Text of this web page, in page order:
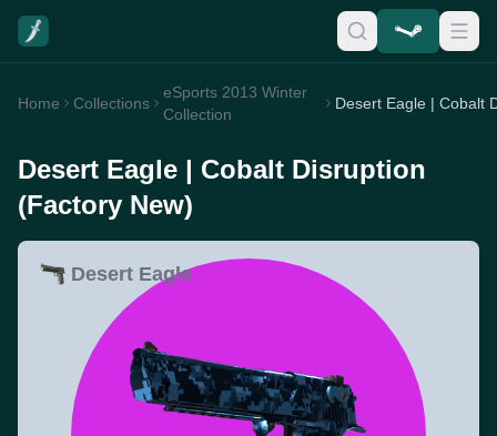
Home Collections
eSports 2013 Winter
Collection
Desert Eagle | Cobalt Disruption
(Factory New)
Desert Eagle